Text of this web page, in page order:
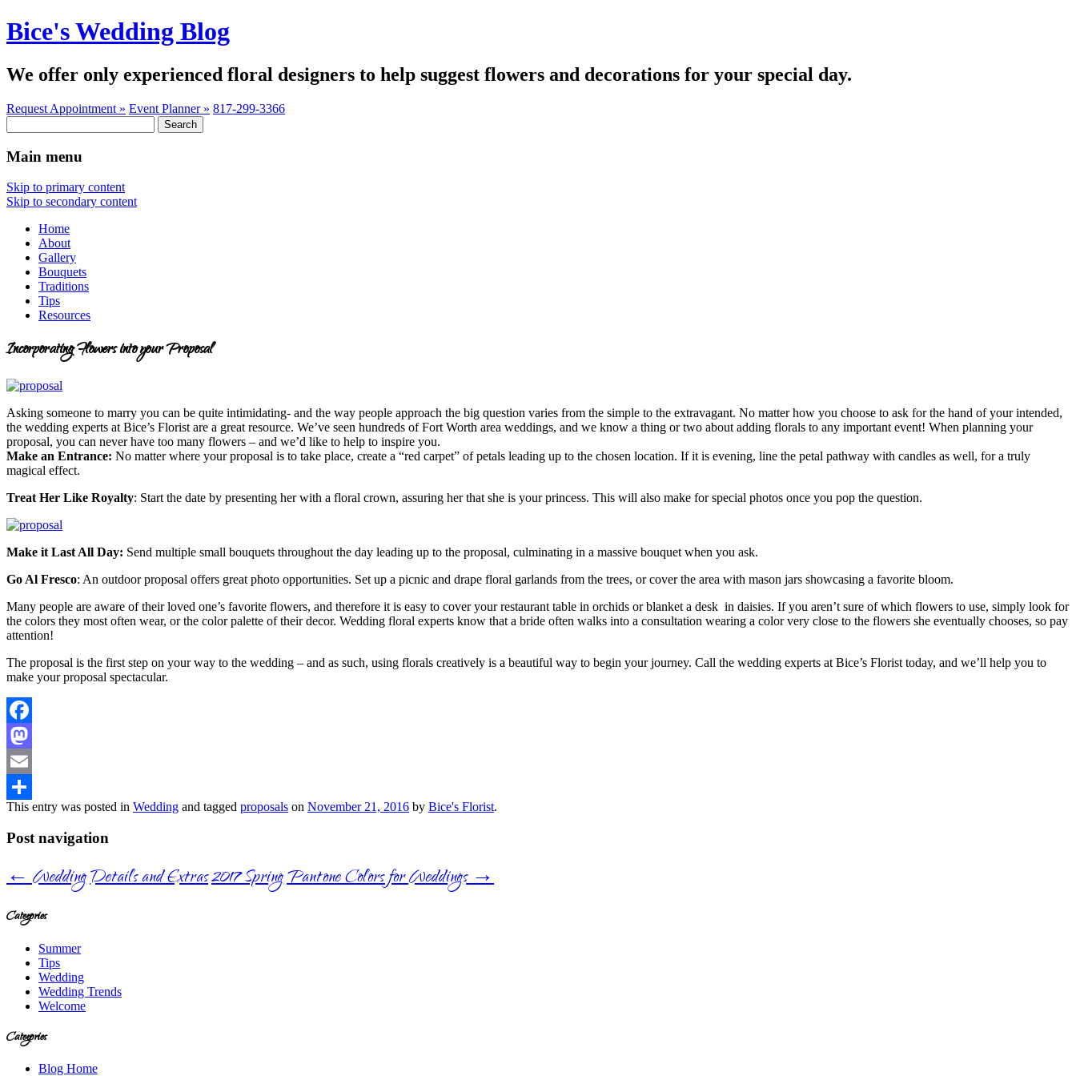
Bice's Wedding Blog
We offer only experienced floral designers to help suggest flowers and decorations for your special day.
Request Appointment » Event Planner » 817-299-3366
Main menu
Skip to primary content
Skip to secondary content
Home
About
Gallery
Bouquets
Traditions
Tips
Resources
Incorporating Flowers into your Proposal
Asking someone to marry you can be quite intimidating- and the way people approach the big question varies from the simple to the extravagant. No matter how you choose to ask for the hand of your intended,
the wedding experts at Bice’s Florist are a great resource. We’ve seen hundreds of Fort Worth area weddings, and we know a thing or two about adding florals to any important event! When planning your
proposal, you can never have too many flowers – and we’d like to help to inspire you.
Make an Entrance: No matter where your proposal is to take place, create a “red carpet” of petals leading up to the chosen location. If it is evening, line the petal pathway with candles as well, for a truly
magical effect.
Treat Her Like Royalty: Start the date by presenting her with a floral crown, assuring her that she is your princess. This will also make for special photos once you pop the question.
Make it Last All Day: Send multiple small bouquets throughout the day leading up to the proposal, culminating in a massive bouquet when you ask.
Go Al Fresco: An outdoor proposal offers great photo opportunities. Set up a picnic and drape floral garlands from the trees, or cover the area with mason jars showcasing a favorite bloom.
Many people are aware of their loved one’s favorite flowers, and therefore it is easy to cover your restaurant table in orchids or blanket a desk in daisies. If you aren’t sure of which flowers to use, simply look for
the colors they most often wear, or the color palette of their decor. Wedding floral experts know that a bride often walks into a consultation wearing a color very close to the flowers she eventually chooses, so pay
attention!
The proposal is the first step on your way to the wedding – and as such, using florals creatively is a beautiful way to begin your journey. Call the wedding experts at Bice’s Florist today, and we’ll help you to
make your proposal spectacular.
Facebook
Mastodon
Email
Share
This entry was posted in Wedding and tagged proposals on November 21, 2016 by Bice's Florist.
Post navigation
←Wedding Details and Extras2017 Spring Pantone Colors for Weddings→
Categories
Summer
Tips
Wedding
Wedding Trends
Welcome
Categories
Blog Home